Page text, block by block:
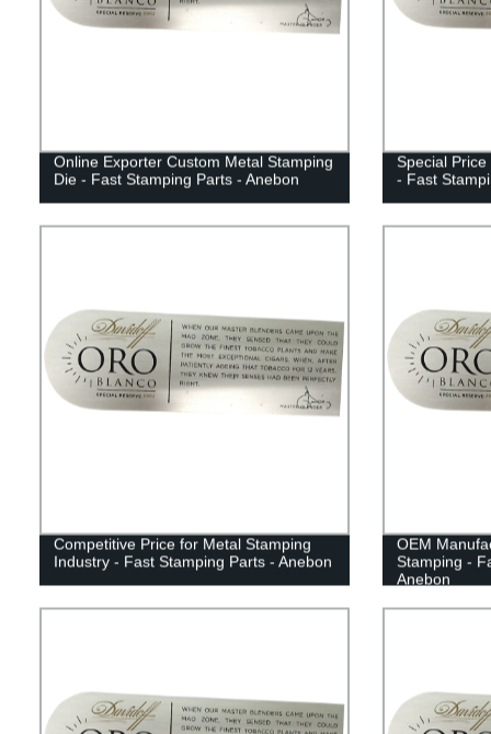
Online Exporter Custom Metal Stamping
Die - Fast Stamping Parts - Anebon
Special
- Fast
Competitive Price for Metal Stamping
Industry - Fast Stamping Parts - Anebon
OEM
Stamping -
Anebon